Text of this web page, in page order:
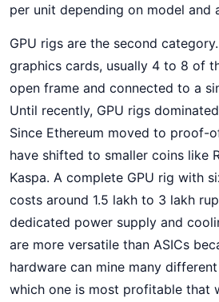
per unit depending on model and
GPU rigs are the second
graphics cards, usually 4 to 8 of
open frame and connected to a
Until recently, GPU rigs
Since Ethereum moved to proof-
have shifted to smaller coins like
Kaspa. A complete GPU rig with
costs around 1.5 lakh to 3 lakh
dedicated power supply and
are more versatile than ASICs
hardware can mine many
which one is most profitable that